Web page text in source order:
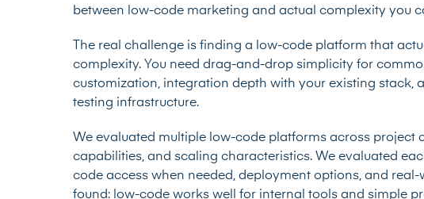
between low-code marketing and actual complexity you
The real challenge is finding a low-code platform that
complexity. You need drag-and-drop simplicity for
customization, integration depth with your existing stack,
testing infrastructure.
We evaluated multiple low-code platforms across project
capabilities, and scaling characteristics. We evaluated
code access when needed, deployment options, and
found: low-code works well for internal tools and simple